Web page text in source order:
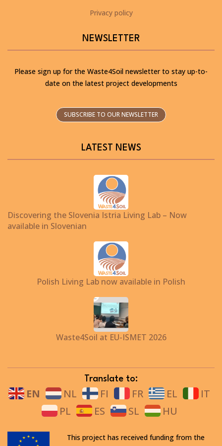
Privacy policy
NEWSLETTER
Please sign up for the Waste4Soil newsletter to stay up-to-
date on the latest project developments
SUBSCRIBE TO OUR NEWSLETTER
LATEST NEWS
Discovering the Slovenia Istria Living Lab – Now
available in Slovenian
Polish Living Lab now available in Polish
Waste4Soil at EU-ISMET 2026
Translate to:
EN NL FI FR EL
IT
PL
ES SL HU
This project has received funding from the